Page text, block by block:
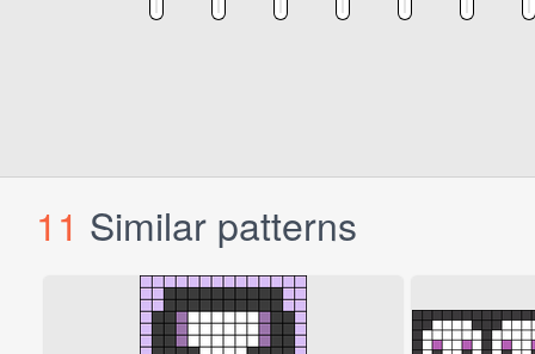
11 Similar patterns